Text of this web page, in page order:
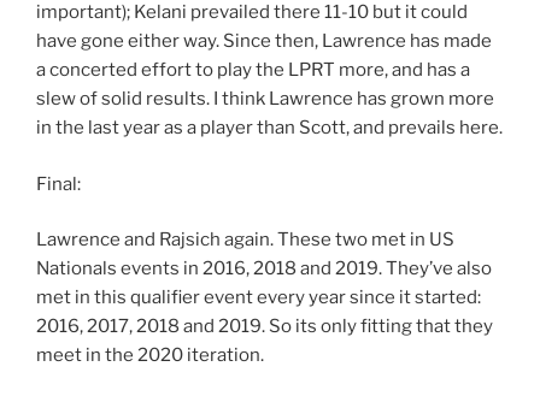
important); Kelani prevailed there 11-10 but it could
have gone either way. Since then, Lawrence has made
a concerted effort to play the LPRT more, and has a
slew of solid results. I think Lawrence has grown more
in the last year as a player than Scott, and prevails here.
Final:
Lawrence and Rajsich again. These two met in US
Nationals events in 2016, 2018 and 2019. They’ve also
met in this qualifier event every year since it started:
2016, 2017, 2018 and 2019. So its only fitting that they
meet in the 2020 iteration.